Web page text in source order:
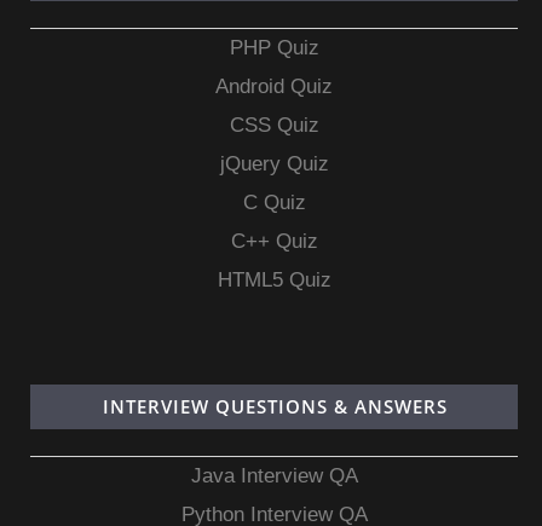
PHP Quiz
Android Quiz
CSS Quiz
jQuery Quiz
C Quiz
C++ Quiz
HTML5 Quiz
INTERVIEW QUESTIONS & ANSWERS
Java Interview QA
Python Interview QA